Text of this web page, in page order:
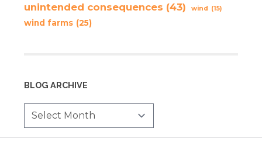
unintended consequences (43) wind (15)
wind farms (25)
BLOG ARCHIVE